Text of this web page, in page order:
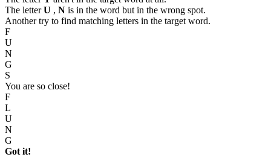
The letterU , N is in the word but in the wrong spot.
Another try to find matching letters in the target word.
F
U
N
G
S
You are so close!
F
L
U
N
G
Got it!